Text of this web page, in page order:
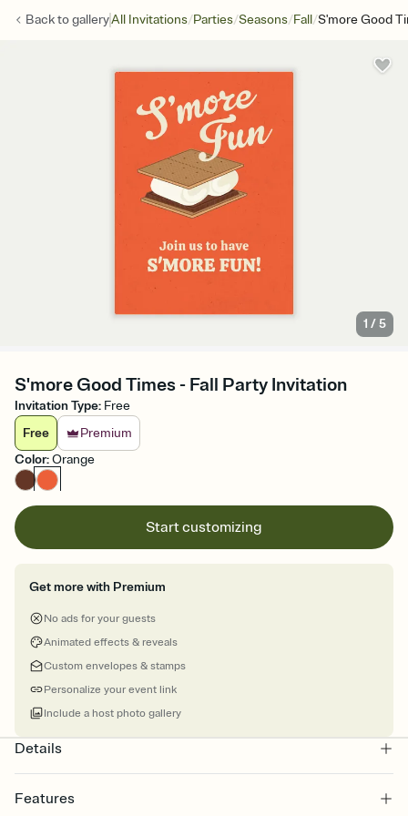
Back togalleryAll Invitations/Parties/Seasons/Fall/S'more Good
1 /5
S'more Good Times - Fall Party Invitation
Invitation Type: Free
Free
Premium
Color:Orange
Start customizing
Get more with Premium
No ads for your guests
Animated effects & reveals
Custom envelopes & stamps
Personalize your event link
Include a host photo gallery
Details
Features